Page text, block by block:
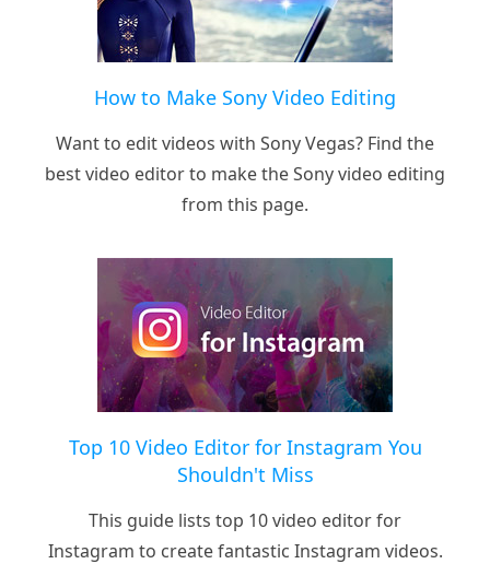
How to Make Sony Video Editing
Want to edit videos with Sony Vegas? Find the
best video editor to make the Sony video editing
from this page.
Top 10 Video Editor for Instagram You
Shouldn't Miss
This guide lists top 10 video editor for
Instagram to create fantastic Instagram videos.